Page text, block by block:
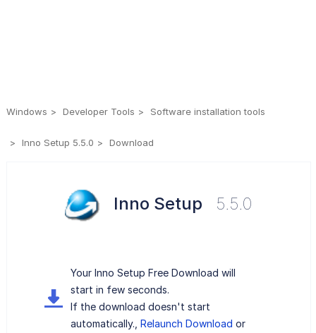
Windows Developer Tools Software installation tools
Inno Setup 5.5.0 Download
Inno Setup 5.5.0
Your Inno Setup Free Download will
start in few seconds.
If the download doesn't start
automatically., Relaunch Download or